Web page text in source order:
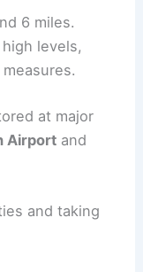
6 miles.
levels,
at major
Airport and
and taking